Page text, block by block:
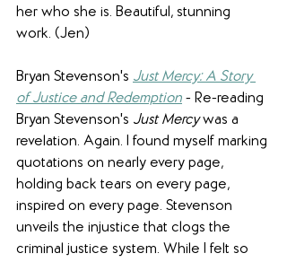
her who she is. Beautiful, stunning
work. (Jen)
Bryan Stevenson's Just Mercy: A Story
of Justice and Redemption - Re-reading
Bryan Stevenson's Just Mercy was a
revelation. Again. I found myself marking
quotations on nearly every page,
holding back tears on every page,
inspired on every page. Stevenson
unveils the injustice that clogs the
criminal justice system. While I felt so